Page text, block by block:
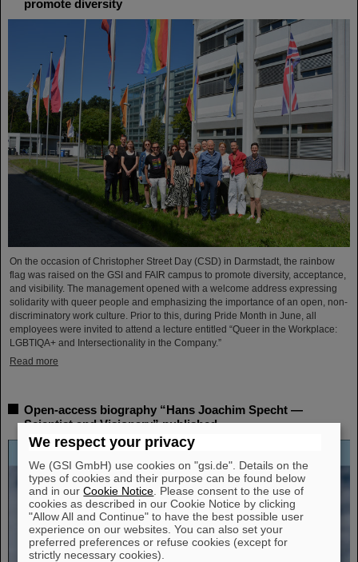
promote diversity
On the occasion of Christopher Street Day (CSD) in Darmstadt, the rainbow
flag was raised on the GSI and FAIR campus to promote diversity, acceptance,
and visibility. The management opened with a welcome address expressing
solidarity with queer people and emphasizing the importance of an open, non-
discriminatory work culture. Prior to this, during Pride Month in June, all
employees were invited to attend a lecture entitled “Queer in the Workplace:
LGBTIQA+ and Intersectionality in the Company.”
Read more
Open-access biography “Hans Joachim Specht —
Scientist and Visionary” published
We respect your privacy
We (GSI GmbH) use cookies on "gsi.de". Details on the
types of cookies and their purpose can be found below
and in ourCookie Notice . Please consent to the use of
cookies as described in our Cookie Notice by clicking
"Allow All and Continue" to have the best possible user
experience on our websites. You can also set your
preferred preferences or refuse cookies (except for
strictly necessary cookies).